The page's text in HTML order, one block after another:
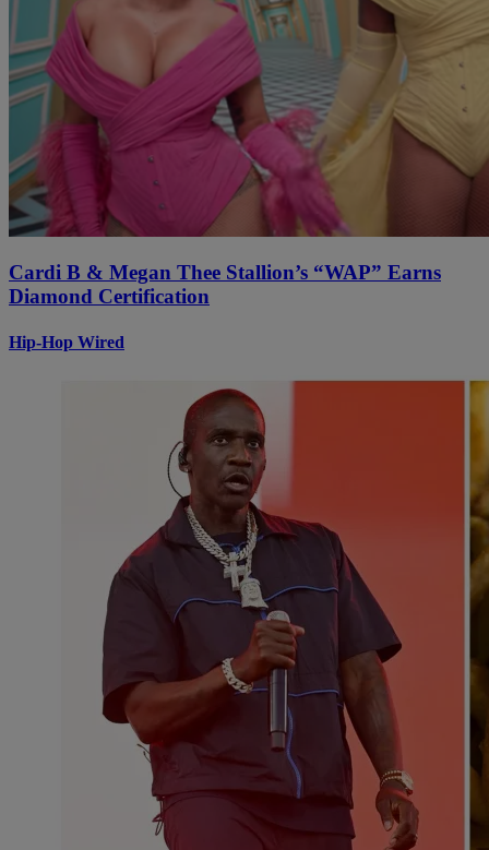
Cardi B & Megan Thee Stallion’s “WAP” Earns
Diamond Certification
Hip-Hop Wired